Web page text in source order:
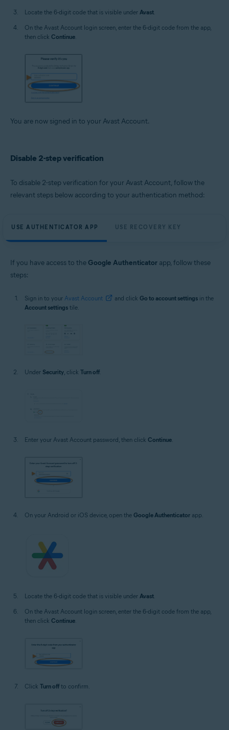
Locate the 6-digit code that is visible under Avast
On the Avast Account login screen, enter the 6-digit code from the app,
then click Continue
You are now signed in to your Avast Account.
Disable 2-step verification
To disable 2-step verification for your Avast Account, follow the
relevant steps below according to your authentication method:
USE AUTHENTICATOR APP USE RECOVERY KEY
If you have access to the Google Authenticator app, follow these
steps:
Sign in to your Avast Account and click Go to account settings in the
Account settings tile.
Under Security , click Turn off
Enter your Avast Account password, then click Continue
On your Android or iOS device, open the Google Authenticator app.
Locate the 6-digit code that is visible under Avast
On the Avast Account login screen, enter the 6-digit code from the app,
then click Continue
Click Turn off to confirm.